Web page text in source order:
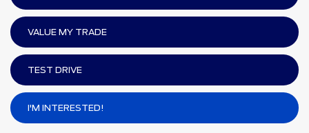
VALUE MY TRADE
TEST DRIVE
I'M INTERESTED!